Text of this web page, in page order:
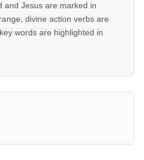
and Jesus are marked in
divine action verbs are
words are highlighted in